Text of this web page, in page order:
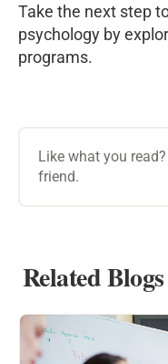
Take the next step
psychology by
programs.
Like what you
friend.
Related Blogs